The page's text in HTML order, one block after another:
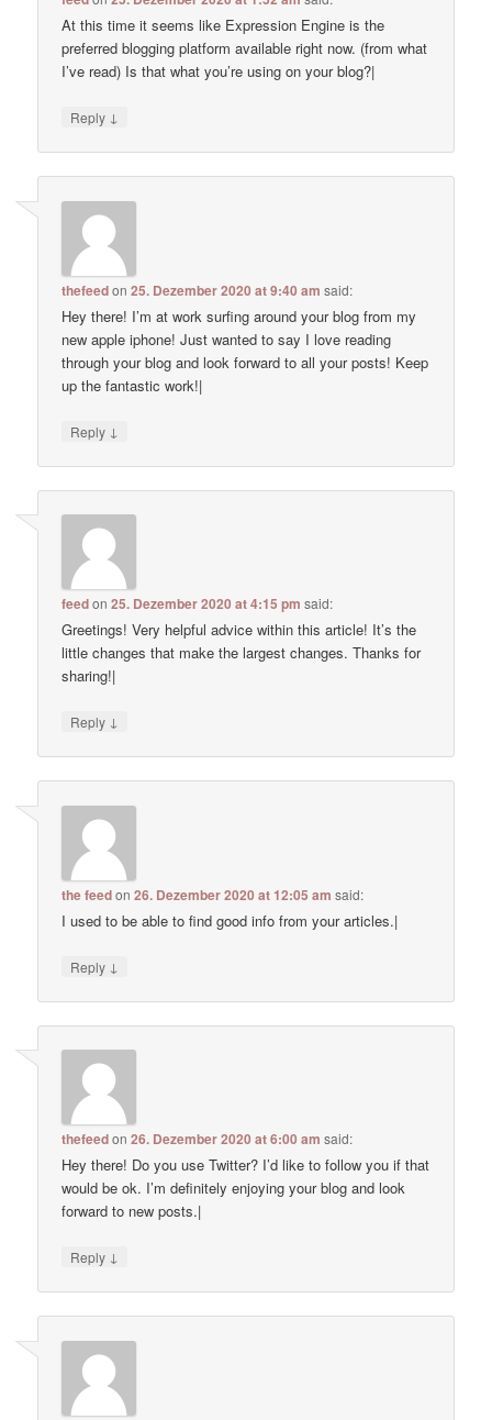
At this time it seems like Expression Engine is the
preferred blogging platform available right now. (from what
I’ve read) Is that what you’re using on your blog?|
Reply ↓
thefeedon25. Dezember 2020 at 9:40 am said:
Hey there! I’m at work surfing around your blog from my
new apple iphone! Just wanted to say I love reading
through your blog and look forward to all your posts! Keep
up the fantastic work!|
Reply ↓
feedon25. Dezember 2020 at 4:15 pm said:
Greetings! Very helpful advice within this article! It’s the
little changes that make the largest changes. Thanks for
sharing!|
Reply ↓
the feedon26. Dezember 2020 at 12:05 am said:
I used to be able to find good info from your articles.|
Reply ↓
thefeedon26. Dezember 2020 at 6:00 am said:
Hey there! Do you use Twitter? I’d like to follow you if that
would be ok. I’m definitely enjoying your blog and look
forward to new posts.|
Reply ↓